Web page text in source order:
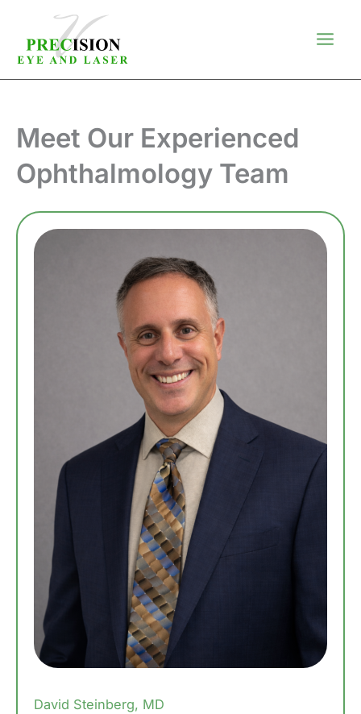
content
Meet Our Experienced
Ophthalmology Team
David Steinberg, MD